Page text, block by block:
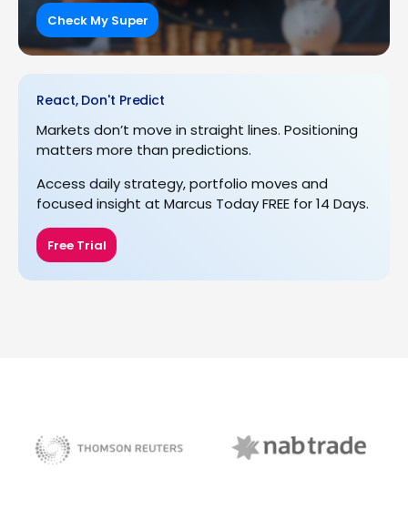
Check My Super
React, Don't Predict
Markets don’t move in straight lines. Positioning
matters more than predictions.
Access daily strategy, portfolio moves and
focused insight at Marcus Today FREE for 14 Days.
Free Trial